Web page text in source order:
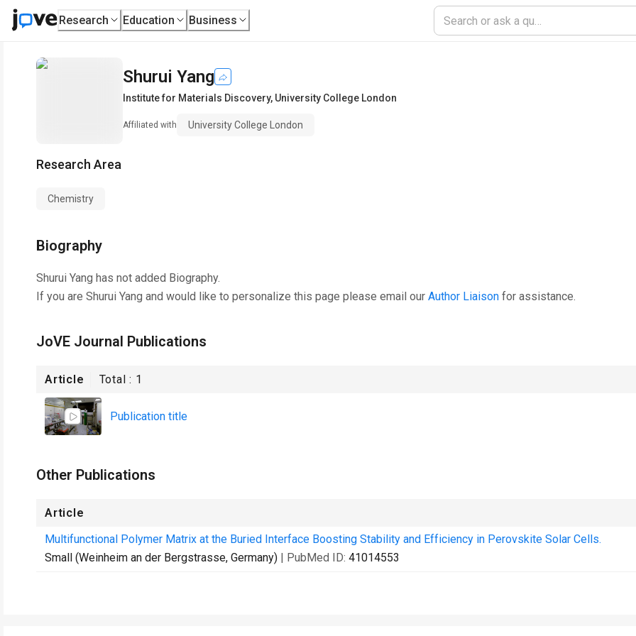
Research Education Business
Shurui Yang
Institute for Materials Discovery, University College London
Affiliated with University College London
Research Area
Chemistry
Biography
Shurui Yang has not added Biography.
If you are Shurui Yang and would like to personalize this page please email our Author Liaison for assistance.
JoVE Journal Publications
Article Total : 1
Publication title
Other Publications
Article
Multifunctional Polymer Matrix at the Buried Interface Boosting Stability and Efficiency in Perovskite Solar Cells.
Small (Weinheim an der Bergstrasse, Germany) | PubMed ID: 41014553